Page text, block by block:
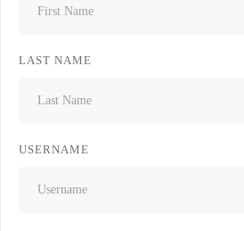
LAST NAME
USERNAME